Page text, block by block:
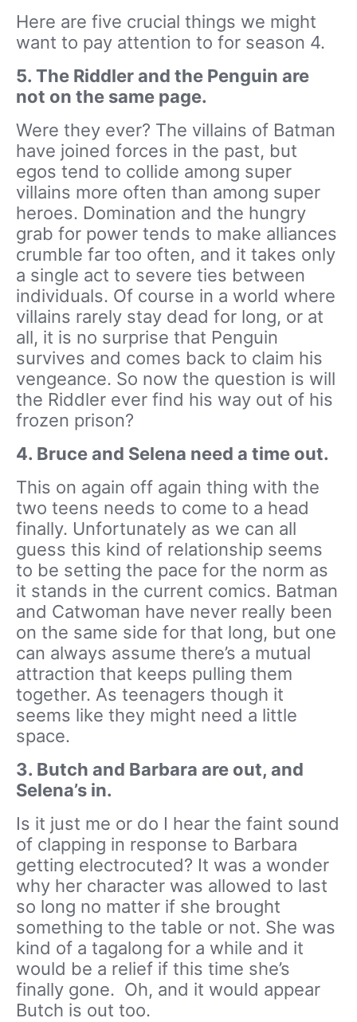
Here are five crucial things we might
want to pay attention to for season 4.
5. The Riddler and the Penguin are
not on the same page.
Were they ever? The villains of Batman
have joined forces in the past, but
egos tend to collide among super
villains more often than among super
heroes. Domination and the hungry
grab for power tends to make alliances
crumble far too often, and it takes only
a single act to severe ties between
individuals. Of course in a world where
villains rarely stay dead for long, or at
all, it is no surprise that Penguin
survives and comes back to claim his
vengeance. So now the question is will
the Riddler ever find his way out of his
frozen prison?
4. Bruce and Selena need a time out.
This on again off again thing with the
two teens needs to come to a head
finally. Unfortunately as we can all
guess this kind of relationship seems
to be setting the pace for the norm as
it stands in the current comics. Batman
and Catwoman have never really been
on the same side for that long, but one
can always assume there’s a mutual
attraction that keeps pulling them
together. As teenagers though it
seems like they might need a little
space.
3. Butch and Barbara are out, and
Selena’s in.
Is it just me or do I hear the faint sound
of clapping in response to Barbara
getting electrocuted? It was a wonder
why her character was allowed to last
so long no matter if she brought
something to the table or not. She was
kind of a tagalong for a while and it
would be a relief if this time she’s
finally gone. Oh, and it would appear
Butch is out too.